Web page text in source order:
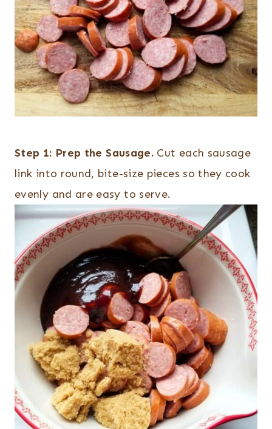
Step 1: Prep the Sausage. Cut each sausage
link into round, bite-size pieces so they cook
evenly and are easy to serve.